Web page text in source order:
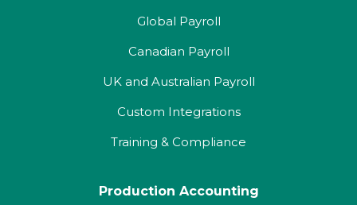
Global Payroll
Canadian Payroll
UK and Australian Payroll
Custom Integrations
Training & Compliance
Production Accounting